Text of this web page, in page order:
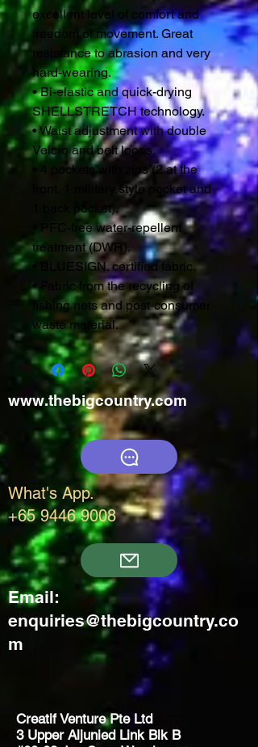
excellent level of comfort and
freedom of movement. Great
resistance to abrasion and very
hard-wearing.
• Bi-elastic and quick-drying
SHELLSTRETCH technology.
• Waist adjustment with double
Velcro and belt loops.
• 4 pockets with zips (2 at the
front, 1 military style pocket and
1 back pocket).
• PFC-free water-repellent
treatment (DWR).
• BLUESIGN. certified fabric.
• Fabric from the recycling of
fishing nets and post-consumer
waste material.
www.thebigcountry.com
What's App.
+65 9446 9008
Email:
enquiries@thebigcountry.co
m
Creatif Venture Pte Ltd
3 Upper Aljunied Link Blk B